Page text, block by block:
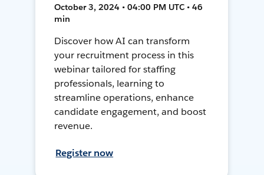
October 3, 2024 • 04:00 PM UTC • 46
min
Discover how AI can transform
your recruitment process in this
webinar tailored for staffing
professionals, learning to
streamline operations, enhance
candidate engagement, and boost
revenue.
Register now